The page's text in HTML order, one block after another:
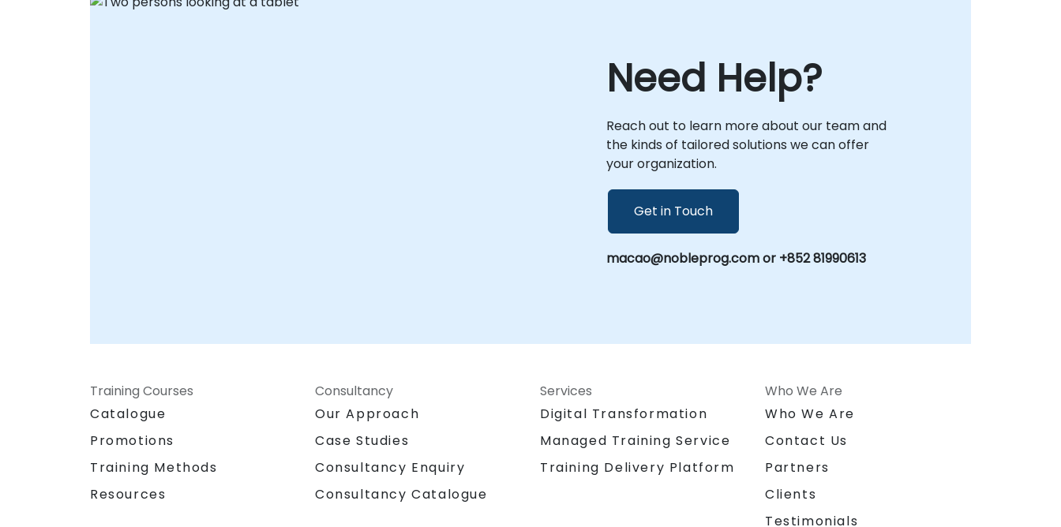
Need Help?
Reach out to learn more about our team and
the kinds of tailored solutions we can offer
your organization.
Get in Touch
macao@nobleprog.com or +852 81990613
Training Courses
Catalogue
Promotions
Training Methods
Resources
Consultancy
Our Approach
Case Studies
Consultancy Enquiry
Consultancy Catalogue
Services
Digital Transformation
Managed Training Service
Training Delivery Platform
Who We Are
Who We Are
Contact Us
Partners
Clients
Testimonials